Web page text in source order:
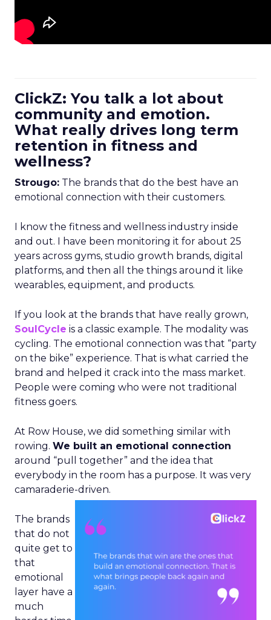
ClickZ: You talk a lot about
community and emotion.
What really drives long term
retention in fitness and
wellness?
Strougo: The brands that do the best have an
emotional connection with their customers.
I know the fitness and wellness industry inside
and out. I have been monitoring it for about 25
years across gyms, studio growth brands, digital
platforms, and then all the things around it like
wearables, equipment, and products.
If you look at the brands that have really grown,
SoulCycle is a classic example. The modality was
cycling. The emotional connection was that “party
on the bike” experience. That is what carried the
brand and helped it crack into the mass market.
People were coming who were not traditional
fitness goers.
At Row House, we did something similar with
rowing. We built an emotional connection
around “pull together” and the idea that
everybody in the room has a purpose. It was very
camaraderie-driven.
The brands
that do not
quite get to
that
emotional
layer have a
much